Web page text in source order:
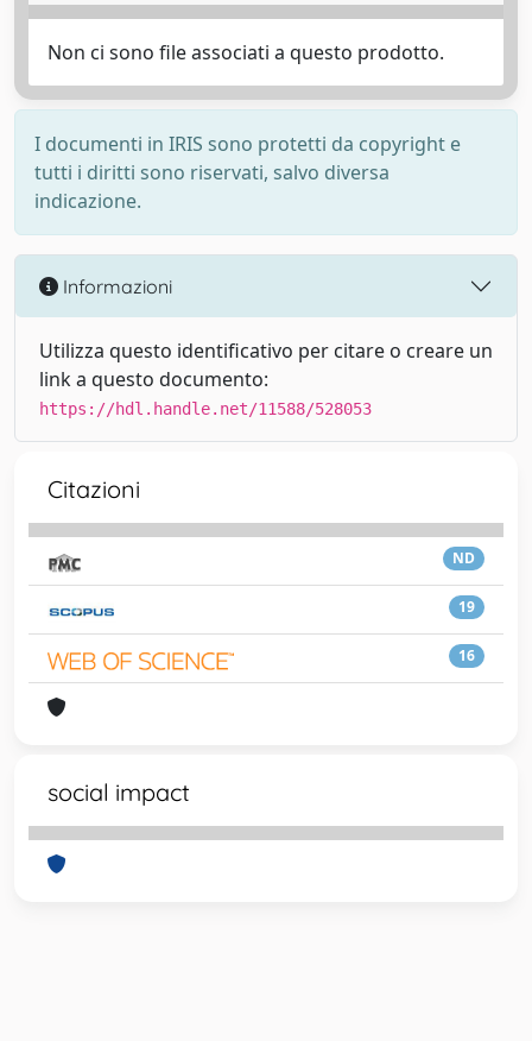
Non ci sono file associati a questo prodotto.
I documenti in IRIS sono protetti da copyright e
tutti i diritti sono riservati, salvo diversa
indicazione.
Informazioni
Utilizza questo identificativo per citare o creare un
link a questo documento:
https://hdl.handle.net/11588/528053
Citazioni
ND
19
16
social impact